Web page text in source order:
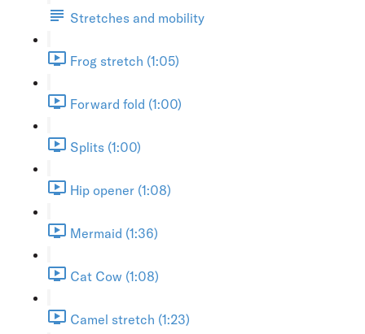
Stretches and mobility
Frog stretch (1:05)
Forward fold (1:00)
Splits (1:00)
Hip opener (1:08)
Mermaid (1:36)
Cat Cow (1:08)
Camel stretch (1:23)